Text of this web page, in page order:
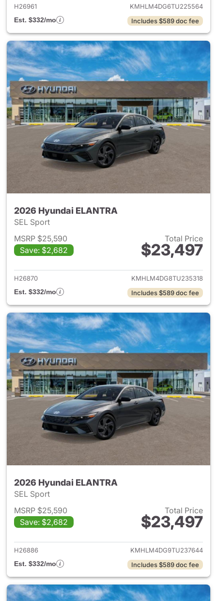
H26961
KMHLM4DG6TU225564
Est. $332/mo
Includes $589 doc fee
2026 Hyundai ELANTRA
SEL Sport
MSRP $25,590
Save: $2,682
Total Price
$23,497
View details for 2026
H26870
KMHLM4DG8TU235318
Est. $332/mo
Includes $589 doc fee
2026 Hyundai ELANTRA
SEL Sport
MSRP $25,590
Save: $2,682
Total Price
$23,497
View details for 2026
H26886
KMHLM4DG9TU237644
Est. $332/mo
Includes $589 doc fee